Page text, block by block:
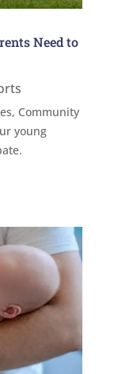
Need to
Community
young